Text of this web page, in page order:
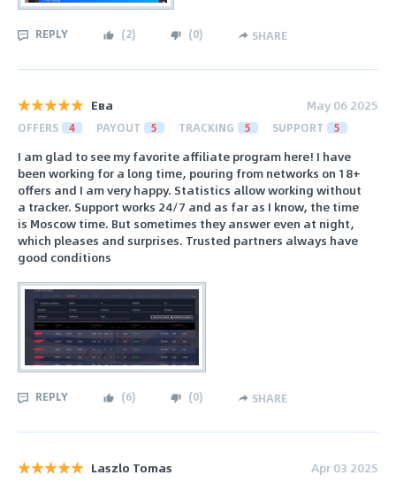
REPLY (2) (0) SHARE
Ева May 06 2025
OFFERS 4 PAYOUT 5 TRACKING 5 SUPPORT 5
I am glad to see my favorite affiliate program here! I have
been working for a long time, pouring from networks on 18+
offers and I am very happy. Statistics allow working without
a tracker. Support works 24/7 and as far as I know, the time
is Moscow time. But sometimes they answer even at night,
which pleases and surprises. Trusted partners always have
good conditions
REPLY (6) (0) SHARE
Laszlo Tomas Apr 03 2025